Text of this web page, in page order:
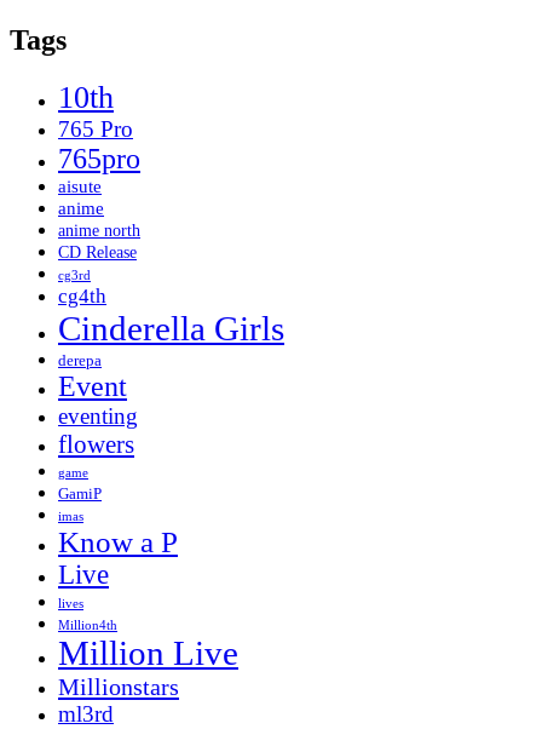
Tags
10th
765 Pro
765pro
aisute
anime
anime north
CD Release
cg3rd
cg4th
Cinderella Girls
derepa
Event
eventing
flowers
game
GamiP
imas
Know a P
Live
lives
Million4th
Million Live
Millionstars
ml3rd